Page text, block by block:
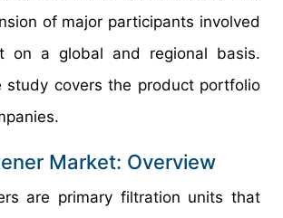
of major participants involved
on a global and regional basis.
study covers the product portfolio
Market: Overview
are primary filtration units that